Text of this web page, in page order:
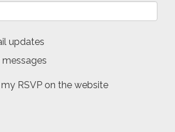
updates
RSVP on the website